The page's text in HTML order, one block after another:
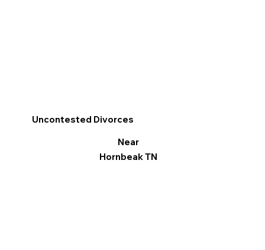
Uncontested Divorces
Near
Hornbeak TN